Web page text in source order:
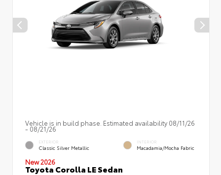
Vehicle is in build phase. Estimated availability 08/11/26
- 08/21/26
EXTERIOR
Classic Silver Metallic
INTERIOR
Macadamia/Mocha Fabric
New 2026
Toyota Corolla LE Sedan